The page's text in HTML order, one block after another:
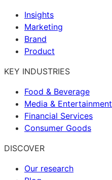
Insights
Marketing
Brand
Product
KEY INDUSTRIES
Food & Beverage
Media & Entertainment
Financial Services
Consumer Goods
DISCOVER
Our research